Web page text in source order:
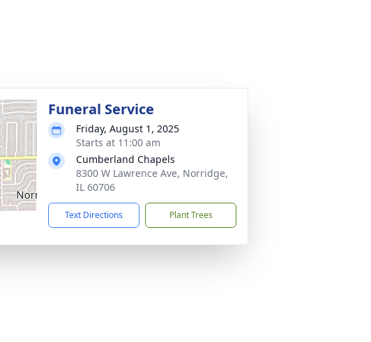
Funeral Service
Friday, August 1, 2025
Starts at 11:00 am
Cumberland Chapels
8300 W Lawrence Ave, Norridge,
IL 60706
Text Directions Plant Trees